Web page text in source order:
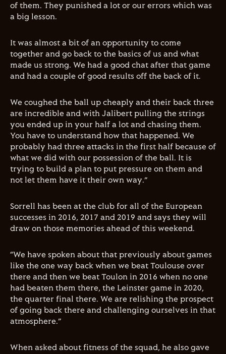
of them. They punished a lot or our errors which was
a big lesson.
It was almost a bit of an opportunity to come
together and go back to the basics of us and what
made us strong. We had a good chat after that game
and had a couple of good results off the back of it.
We coughed the ball up cheaply and their back three
are incredible and with Jalibert pulling the strings
you ended up in your half a lot and chasing them.
You have to understand how that happened. We
probably had three attacks in the first half because of
what we did with our possession of the ball. It is
trying to build a plan to put pressure on them and
not let them have it their own way.”
Sorrell has been at the club for all of the European
successes in 2016, 2017 and 2019 and says they will
draw on those memories ahead of this weekend.
“We have spoken about that previously about games
like the one way back when we beat Toulouse over
there and then we beat Toulon in 2016 when no one
had beaten them there, the Leinster game in 2020,
the quarter final there. We are relishing the prospect
of going back there and challenging ourselves in that
atmosphere.”
When asked about fitness of the squad, he also gave